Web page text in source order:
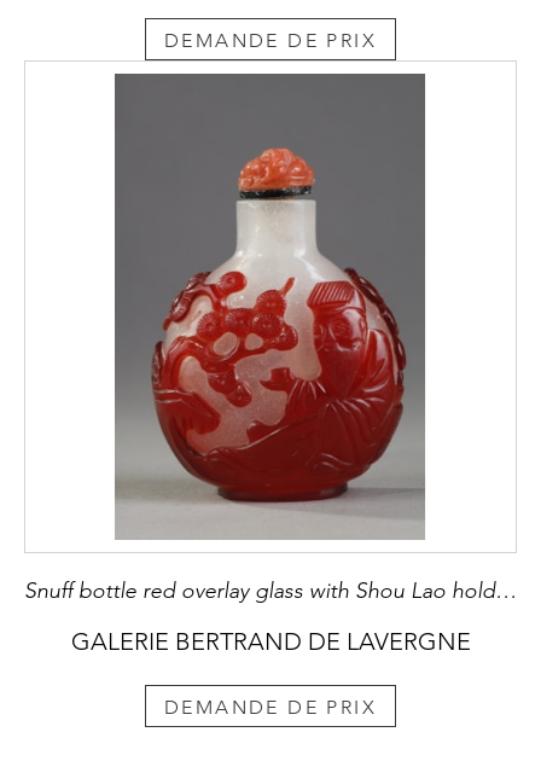
DEMANDE DE PRIX
Snuff bottle red overlay glass with Shou Lao holding a peche of longevity and looking at peches and on the other side of a character holding a cup on a tray in front of a pine - China 1800/1850
GALERIE BERTRAND DE LAVERGNE
DEMANDE DE PRIX